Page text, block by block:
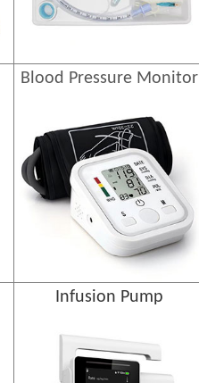
Blood Pressure Monitor
Infusion Pump